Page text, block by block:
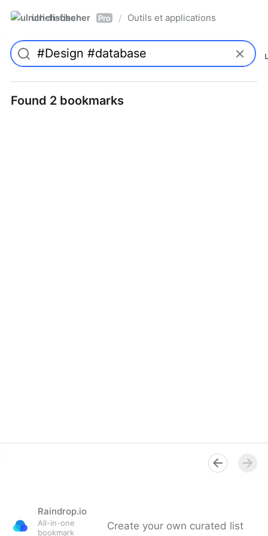
ulrich-fischer Pro / Outils et applications
Found 2 bookmarks
Raindrop.io
All-in-one
bookmark
Create your own curated list